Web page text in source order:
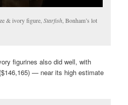
& ivory figure,Starfish , Bonham’s lot
figurines also did well, with
— near its high estimate